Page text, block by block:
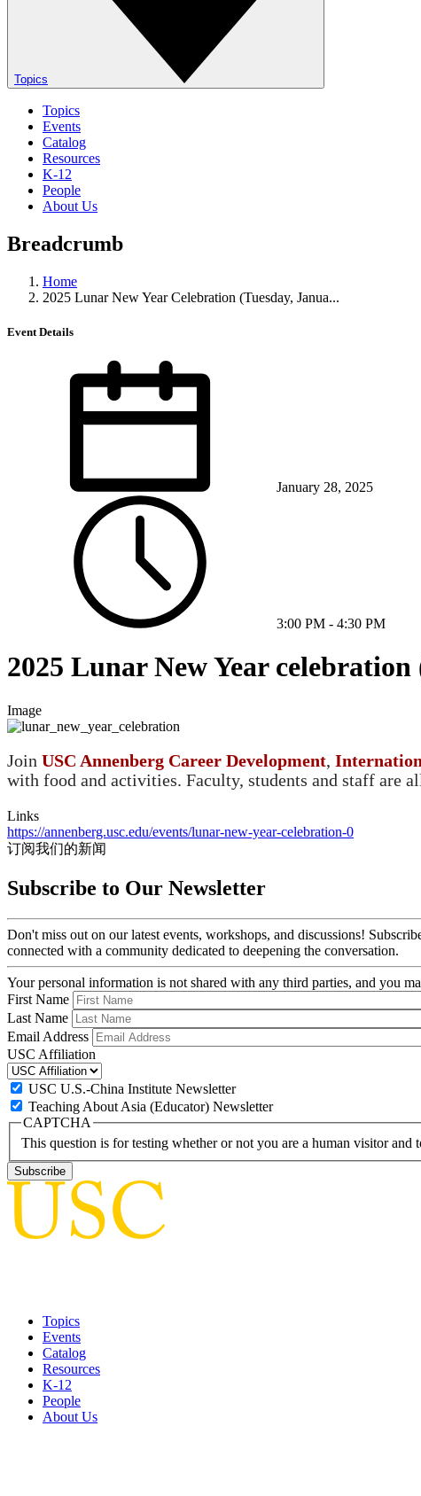
Topics
Topics
Events
Catalog
Resources
K-12
People
About Us
Breadcrumb
Home
2025 Lunar New Year Celebration (Tuesday, Janua...
Event Details
January 28, 2025
3:00 PM - 4:30 PM
2025 Lunar New Year celebration
Image
Join USC Annenberg Career Development,
with food and activities. Faculty, students and staff are
Links
https://annenberg.usc.edu/events/lunar-new-year-celebration-0
订阅我们的新闻
Subscribe to Our Newsletter
Don't miss out on our latest events, workshops, and discussions!
connected with a community dedicated to deepening the conversation.
Your personal information is not shared with any third parties, and you
First Name
Last Name
Email Address
USC Affiliation
USC U.S.-China Institute Newsletter
Teaching About Asia (Educator) Newsletter
CAPTCHA
This question is for testing whether or not you are a human visitor and
Topics
Events
Catalog
Resources
K-12
People
About Us